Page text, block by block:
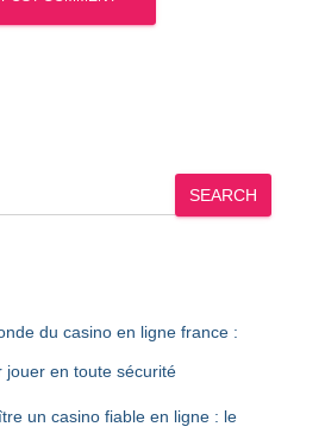
SEARCH
du casino en ligne france :
jouer en toute sécurité
un casino fiable en ligne : le